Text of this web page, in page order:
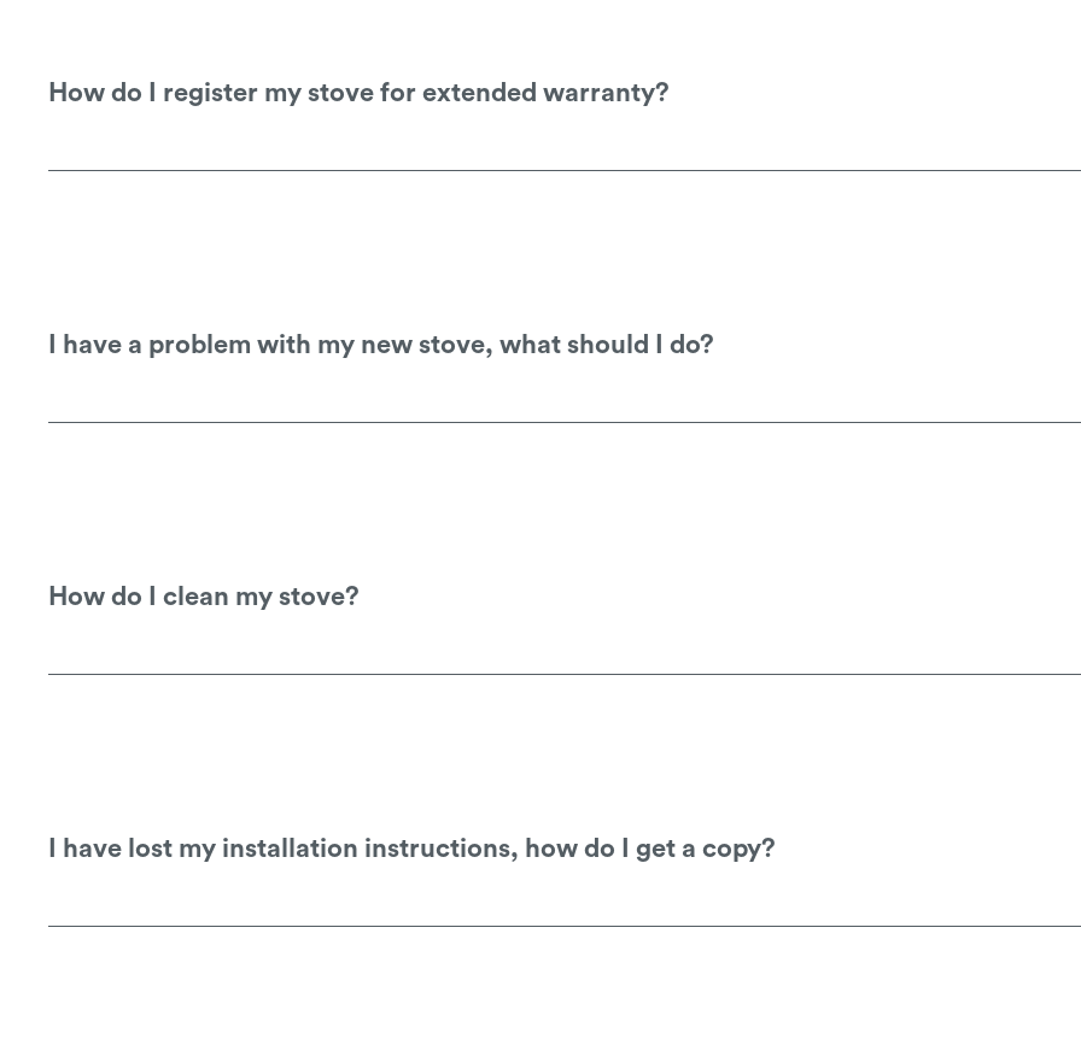
How do I register my stove for extended warranty?
I have a problem with my new stove, what should I do?
How do I clean my stove?
I have lost my installation instructions, how do I get a copy?